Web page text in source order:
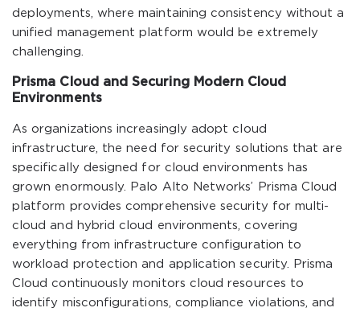
deployments, where maintaining consistency without a
unified management platform would be extremely
challenging.
Prisma Cloud and Securing Modern Cloud
Environments
As organizations increasingly adopt cloud
infrastructure, the need for security solutions that are
specifically designed for cloud environments has
grown enormously. Palo Alto Networks’ Prisma Cloud
platform provides comprehensive security for multi-
cloud and hybrid cloud environments, covering
everything from infrastructure configuration to
workload protection and application security. Prisma
Cloud continuously monitors cloud resources to
identify misconfigurations, compliance violations, and